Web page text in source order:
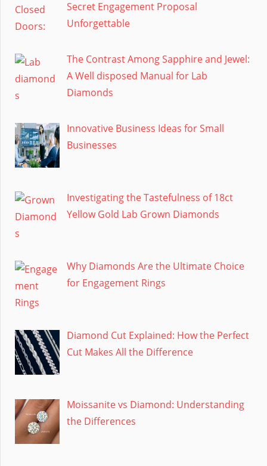
Secret Engagement Proposal
Unforgettable
The Contrast Among Sapphire and Jewel:
A Well disposed Manual for Lab
Diamonds
Innovative Business Ideas for Small
Businesses
Investigating the Tastefulness of 18ct
Yellow Gold Lab Grown Diamonds
Why Diamonds Are the Ultimate Choice
for Engagement Rings
Diamond Cut Explained: How the Perfect
Cut Makes All the Difference
Moissanite vs Diamond: Understanding
the Differences